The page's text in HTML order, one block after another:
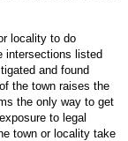
locality to do
intersections listed
and found
the town raises the
the only way to get
to legal
town or locality take